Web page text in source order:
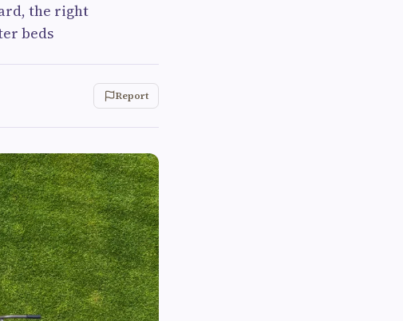
the right
beds
Report